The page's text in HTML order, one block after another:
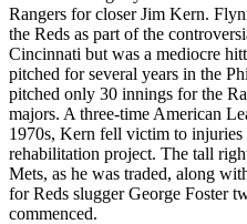
Rangers for closer Jim Kern.
the Reds as part of the
Cincinnati but was a mediocre
pitched for several years in the
pitched only 30 innings for the
majors. A three-time American
1970s, Kern fell victim to injuries
rehabilitation project. The tall
Mets, as he was traded, along
for Reds slugger George Foster
commenced.